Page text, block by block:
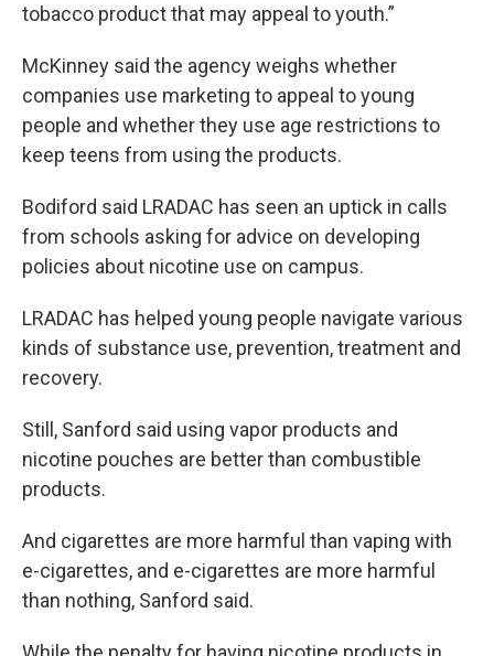
tobacco product that may appeal to youth.”
McKinney said the agency weighs whether
companies use marketing to appeal to young
people and whether they use age restrictions to
keep teens from using the products.
Bodiford said LRADAC has seen an uptick in calls
from schools asking for advice on developing
policies about nicotine use on campus.
LRADAC has helped young people navigate various
kinds of substance use, prevention, treatment and
recovery.
Still, Sanford said using vapor products and
nicotine pouches are better than combustible
products.
And cigarettes are more harmful than vaping with
e-cigarettes, and e-cigarettes are more harmful
than nothing, Sanford said.